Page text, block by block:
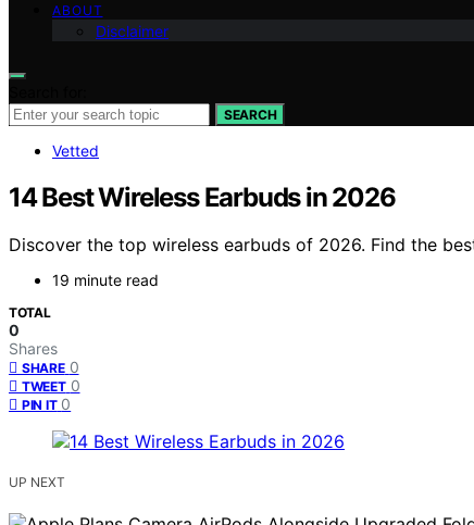
ABOUT
Disclaimer
SEARCH
Vetted
14 Best Wireless Earbuds in 2026
Discover the top wireless earbuds of 2026. Find the
19 minute read
TOTAL
0
Shares
SHARE 0
TWEET 0
PIN IT 0
UP NEXT